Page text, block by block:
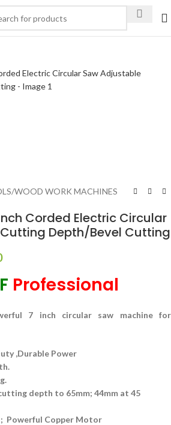
/WOOD WORK MACHINES
Corded Electric Circular
Depth/Bevel Cutting
Professional
7 inch circular saw machine for
,Durable Power
depth to 65mm; 44mm at 45
Powerful Copper Motor